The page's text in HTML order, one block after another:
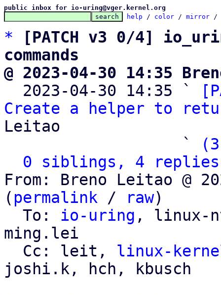
public inbox for io-uring@vger.kernel.org
help / color / mirror /
*
[PATCH v3 0/4]
commands
@ 2023-04-30 14:35
2023-04-30 14:35 `
Create a helper to
Leitao
                   `
0 siblings, 4 replies;
From: Breno Leitao @
( permalink / raw)
  To:
io-uring , linux-
ming.lei
  Cc: leit,
linux-
joshi.k, hch, kbusch